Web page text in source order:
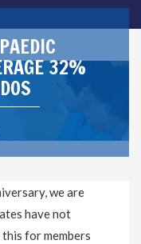
32%
we are
have not
for members